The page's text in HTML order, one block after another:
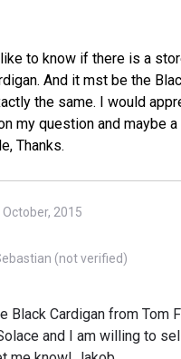
like to know if there is a
And it mst be the
the same. I would
my question and maybe
Thanks.
2015
(not verified)
Black Cardigan from Tom
and I am willing to